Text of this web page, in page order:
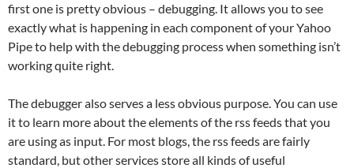
first one is pretty obvious – debugging. It allows you to see
exactly what is happening in each component of your Yahoo
Pipe to help with the debugging process when something isn’t
working quite right.
The debugger also serves a less obvious purpose. You can use
it to learn more about the elements of the rss feeds that you
are using as input. For most blogs, the rss feeds are fairly
standard, but other services store all kinds of useful